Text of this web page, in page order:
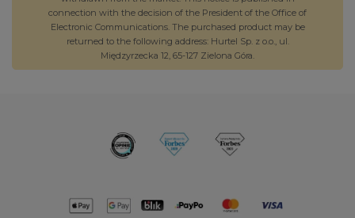
connection with the decision of the President of the Office of
Electronic Communications. The purchased product may be
returned to the following address: Hurtel Sp. z o.o., ul.
Międzyrzecka 12, 65-127 Zielona Góra.